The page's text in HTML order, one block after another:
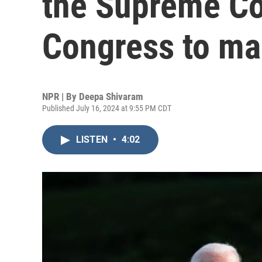
Congress to
NPR | By Deepa Shivaram
Published July 16, 2024 at 9:55 PM CDT
LISTEN • 4:02